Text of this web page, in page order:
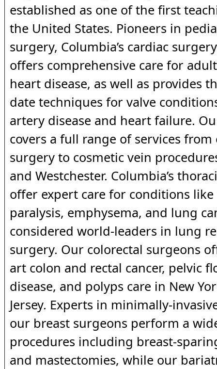
established as one of the first
the United States. Pioneers in
surgery, Columbia’s cardiac
offers comprehensive care for
heart disease, as well as provides
date techniques for valve
artery disease and heart failure.
covers a full range of services
surgery to cosmetic vein
and Westchester. Columbia’s
offer expert care for conditions
paralysis, emphysema, and lung
considered world-leaders in lung
surgery. Our colorectal surgeons
art colon and rectal cancer, pelvic
disease, and polyps care in New
Jersey. Experts in minimally-
our breast surgeons perform a
procedures including breast-
and mastectomies, while our